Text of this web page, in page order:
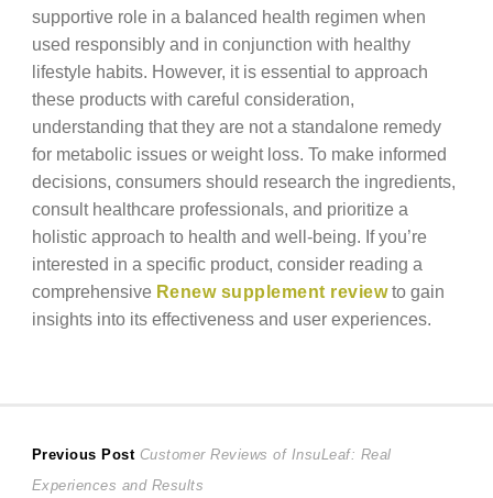
supportive role in a balanced health regimen when
used responsibly and in conjunction with healthy
lifestyle habits. However, it is essential to approach
these products with careful consideration,
understanding that they are not a standalone remedy
for metabolic issues or weight loss. To make informed
decisions, consumers should research the ingredients,
consult healthcare professionals, and prioritize a
holistic approach to health and well-being. If you’re
interested in a specific product, consider reading a
comprehensive Renew supplement reviewto gain
insights into its effectiveness and user experiences.
Post
Previous Post Previous
post:
Customer Reviews of InsuLeaf: Real
Experiences and Results